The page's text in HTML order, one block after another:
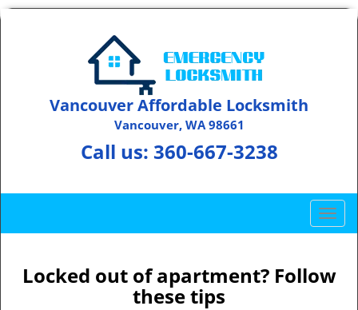
Vancouver Affordable Locksmith
Vancouver, WA 98661
Call us: 360-667-3238
T
o
g
l
Locked out of apartment? Follow
these tips